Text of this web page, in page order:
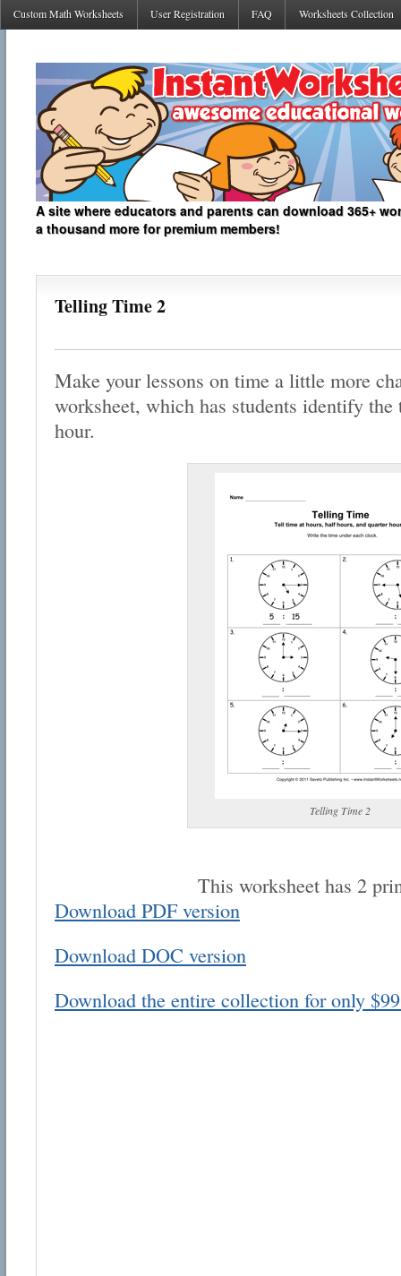
Custom Math Worksheets User Registration FAQ Worksheets Collection
A site where educators and parents can download 365+
a thousand more for premium members!
Telling Time 2
Make your lessons on time a little more
worksheet, which has students identify
hour.
Telling Time 2
This worksheet has 2
Download PDF version
Download DOC version
Download the entire collection for only